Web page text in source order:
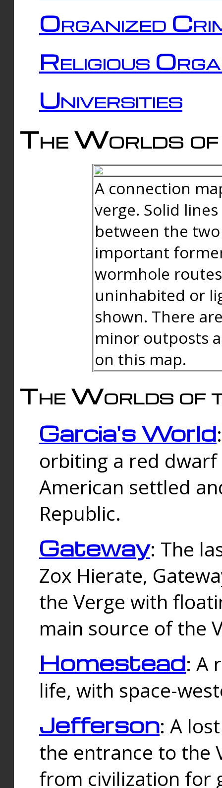
Organized
Religious
Universities
The Worlds of
A connection
verge. Solid
between the
important
wormhole
uninhabited or
shown. There
minor outposts
on this map.
The Worlds of
Garcia's World
orbiting a red
American settled
Republic.
Gateway: The
Zox Hierate,
the Verge with
main source of the
Homestead: A
life, with space-
Jefferson: A
the entrance to the
from civilization for